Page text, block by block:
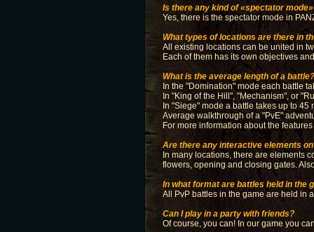
Is there any kind of «spectator
Yes, there is the spectator mode in
What types of locations are there in
All existing locations can be united in
Each of them has its own objectives
What is the average length of a battle?
In the "Domination" mode each battle
In "King of the Hill", "Mechanism", or
In "Siege" mode a battle takes up to 45
Average walkthrough of a "PvE"
For more information about the
Are there any interactive elements
In many locations, there are elements
flowers, opening and closing gates.
In what format are battles held in the
All PvP battles in the game are held in
Can I play in a party with friends?
Of course, you can! In our game you